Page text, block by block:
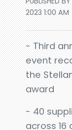
2023 1:00 AM
- Third
event
the
award
- 40
across